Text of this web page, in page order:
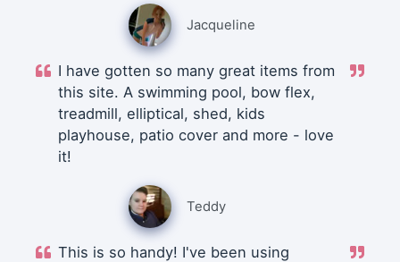
Jacqueline
I have gotten so many great items from
this site. A swimming pool, bow flex,
treadmill, elliptical, shed, kids
playhouse, patio cover and more - love
it!
Teddy
This is so handy! I've been using